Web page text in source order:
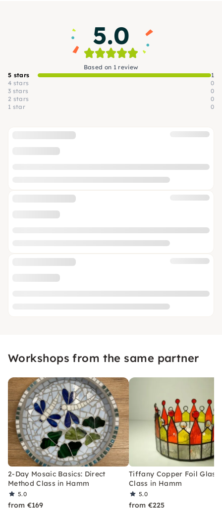
5.0
Based on 1 review
5 stars
1
4 stars
0
3 stars
0
2 stars
0
1 star
0
Workshops from the same partner
2-Day Mosaic Basics: Direct
Method Class in Hamm
5.0
from €169
Tiffany Copper Foil Glass
Class in Hamm
5.0
from €225